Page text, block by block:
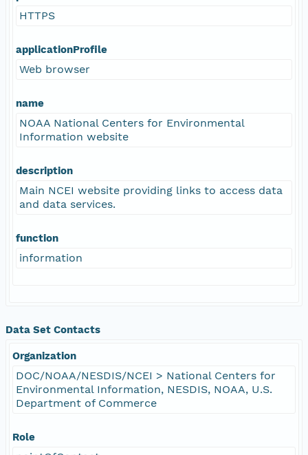
HTTPS
applicationProfile
Web browser
name
NOAA National Centers for Environmental
Information website
description
Main NCEI website providing links to access data
and data services.
function
information
Data Set Contacts
Organization
DOC/NOAA/NESDIS/NCEI > National Centers for
Environmental Information, NESDIS, NOAA, U.S.
Department of Commerce
Role